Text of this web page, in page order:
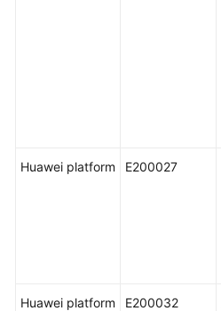
Huawei platform E200027
Huawei platform E200032